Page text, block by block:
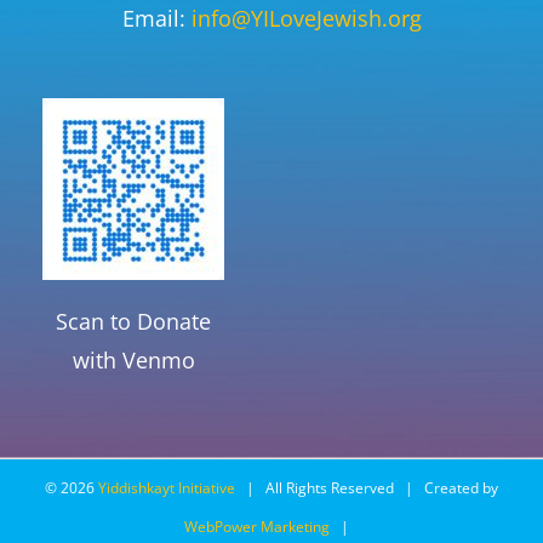
Email: info@YILoveJewish.org
Scan to Donate
with Venmo
©2026Yiddishkayt Initiative | All Rights Reserved | Created by
WebPower Marketing|